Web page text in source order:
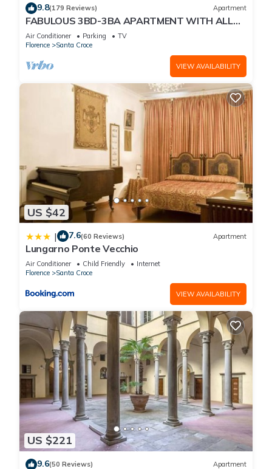
9.8(179 Reviews) Apartment
FABULOUS 3BD-3BA APARTMENT WITH ALL
COMFORTS, GREAT VIEWS, IN THE HEART OF
TOWN!
Air Conditioner Parking
TV
Florence
Santa Croce
VIEW AVAILABILITY
US $42
| 7.6(60 Reviews) Apartment
Lungarno Ponte Vecchio
Air Conditioner Child Friendly
Internet
Florence
Santa Croce
VIEW AVAILABILITY
US $221
9.6(50 Reviews) Apartment